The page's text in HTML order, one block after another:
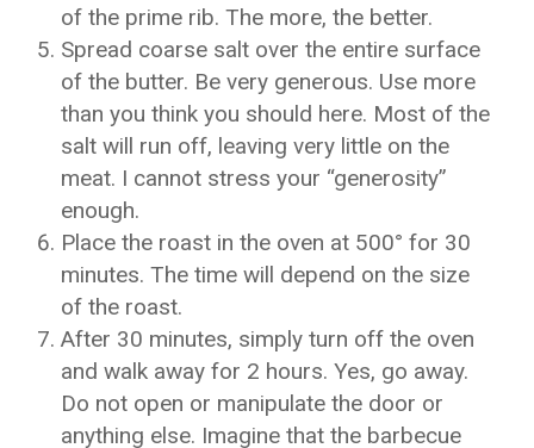
of the prime rib. The more, the better.
Spread coarse salt over the entire surface
of the butter. Be very generous. Use more
than you think you should here. Most of the
salt will run off, leaving very little on the
meat. I cannot stress your “generosity”
enough.
Place the roast in the oven at 500° for 30
minutes. The time will depend on the size
of the roast.
After 30 minutes, simply turn off the oven
and walk away for 2 hours. Yes, go away.
Do not open or manipulate the door or
anything else. Imagine that the barbecue